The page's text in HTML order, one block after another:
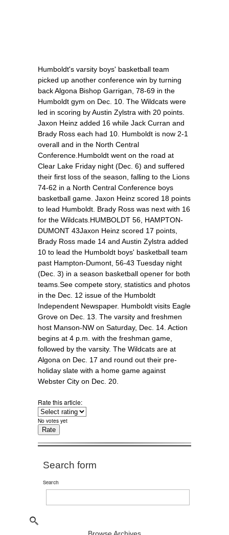
Humboldt's varsity boys' basketball team
picked up another conference win by turning
back Algona Bishop Garrigan, 78-69 in the
Humboldt gym on Dec. 10. The Wildcats were
led in scoring by Austin Zylstra with 20 points.
Jaxon Heinz added 16 while Jack Curran and
Brady Ross each had 10. Humboldt is now 2-1
overall and in the North Central
Conference.Humboldt went on the road at
Clear Lake Friday night (Dec. 6) and suffered
their first loss of the season, falling to the Lions
74-62 in a North Central Conference boys
basketball game. Jaxon Heinz scored 18 points
to lead Humboldt. Brady Ross was next with 16
for the Wildcats.HUMBOLDT 56, HAMPTON-
DUMONT 43Jaxon Heinz scored 17 points,
Brady Ross made 14 and Austin Zylstra added
10 to lead the Humboldt boys' basketball team
past Hampton-Dumont, 56-43 Tuesday night
(Dec. 3) in a season basketball opener for both
teams.See compete story, statistics and photos
in the Dec. 12 issue of the Humboldt
Independent Newspaper. Humboldt visits Eagle
Grove on Dec. 13. The varsity and freshmen
host Manson-NW on Saturday, Dec. 14. Action
begins at 4 p.m. with the freshman game,
followed by the varsity. The Wildcats are at
Algona on Dec. 17 and round out their pre-
holiday slate with a home game against
Webster City on Dec. 20.
Rate this article:
No votes yet
Search form
Search
Browse Archives